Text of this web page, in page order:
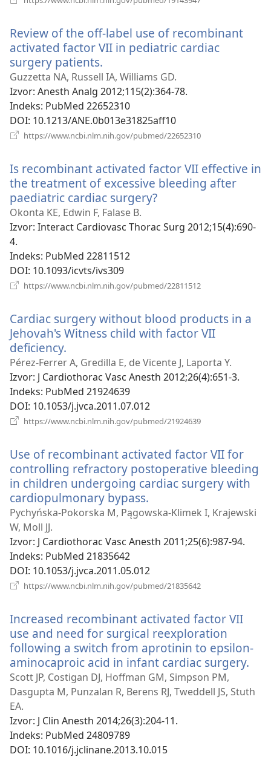
prozor)
Review of the off-label use of recombinant
activated factor VII in pediatric cardiac
surgery patients.
se
novi
prozor)
Guzzetta NA, Russell IA, Williams GD.
Izvor‎: Anesth Analg 2012;115(2):364-78.
Indeks‎: PubMed 22652310
DOI‎: 10.1213/ANE.0b013e31825aff10
https://www.ncbi.nlm.nih.gov/pubmed/22652310
prozor)
Is recombinant activated factor VII effective in
the treatment of excessive bleeding after
paediatric cardiac surgery?
novi
Okonta KE, Edwin F, Falase B.
Izvor‎: Interact Cardiovasc Thorac Surg 2012;15(4):690-
4.
Indeks‎: PubMed 22811512
DOI‎: 10.1093/icvts/ivs309
https://www.ncbi.nlm.nih.gov/pubmed/22811512
prozor)
Cardiac surgery without blood products in a
Jehovah's Witness child with factor VII
deficiency.
se
novi
prozor)
Pérez-Ferrer A, Gredilla E, de Vicente J, Laporta Y.
Izvor‎: J Cardiothorac Vasc Anesth 2012;26(4):651-3.
Indeks‎: PubMed 21924639
DOI‎: 10.1053/j.jvca.2011.07.012
https://www.ncbi.nlm.nih.gov/pubmed/21924639
prozor)
Use of recombinant activated factor VII for
controlling refractory postoperative bleeding
in children undergoing cardiac surgery with
cardiopulmonary bypass.
se
prozor)
Pychyńska-Pokorska M, Pągowska-Klimek I, Krajewski
W, Moll JJ.
Izvor‎: J Cardiothorac Vasc Anesth 2011;25(6):987-94.
Indeks‎: PubMed 21835642
DOI‎: 10.1053/j.jvca.2011.05.012
https://www.ncbi.nlm.nih.gov/pubmed/21835642
prozor)
Increased recombinant activated factor VII
use and need for surgical reexploration
following a switch from aprotinin to epsilon-
aminocaproic acid in infant cardiac surgery.
Scott JP, Costigan DJ, Hoffman GM, Simpson PM,
Dasgupta M, Punzalan R, Berens RJ, Tweddell JS, Stuth
EA.
Izvor‎: J Clin Anesth 2014;26(3):204-11.
Indeks‎: PubMed 24809789
DOI‎: 10.1016/j.jclinane.2013.10.015